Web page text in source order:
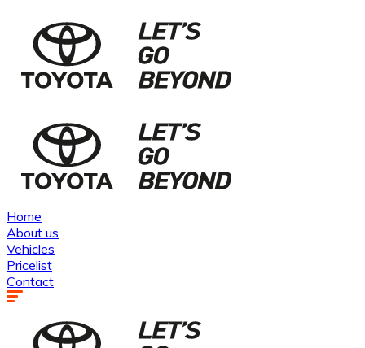
Home
About us
Vehicles
Pricelist
Contact